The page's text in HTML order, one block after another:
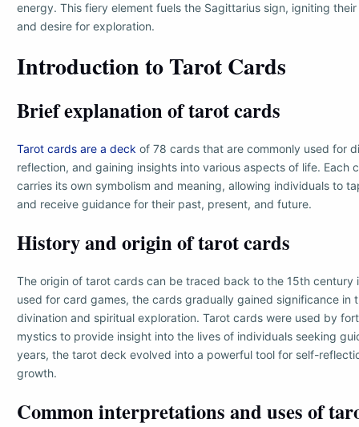
energy. This fiery element fuels the Sagittarius sign, igniting
and desire for exploration.
Introduction to Tarot Cards
Brief explanation of tarot cards
Tarot cards are a deck of 78 cards that are commonly used for
reflection, and gaining insights into various aspects of life. Each
carries its own symbolism and meaning, allowing individuals to
and receive guidance for their past, present, and future.
History and origin of tarot cards
The origin of tarot cards can be traced back to the 15th century
used for card games, the cards gradually gained significance in
divination and spiritual exploration. Tarot cards were used by
mystics to provide insight into the lives of individuals seeking
years, the tarot deck evolved into a powerful tool for self-
growth.
Common interpretations and uses of